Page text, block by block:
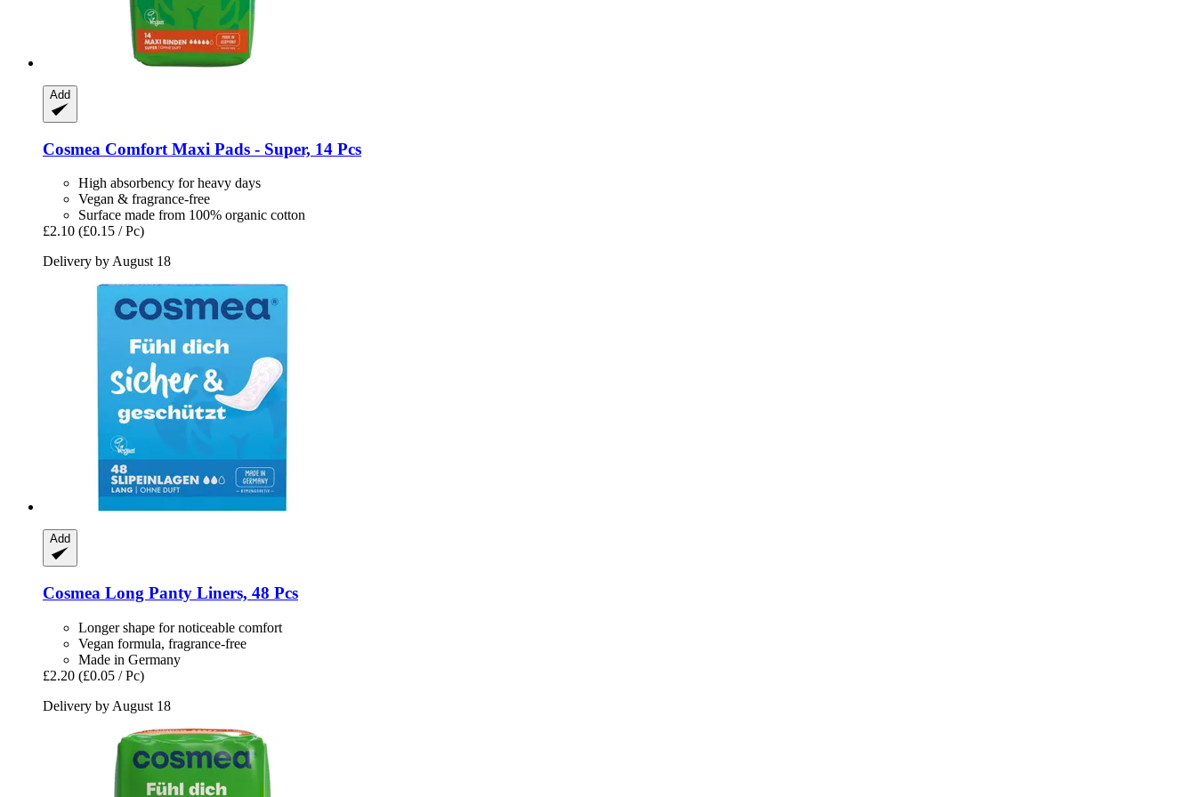
Add
Cosmea Comfort Maxi Pads -​ Super, 14 Pcs
High absorbency for heavy days
Vegan & fragrance-free
Surface made from 100% organic cotton
£2.10 (£0.15 / Pc)
Delivery by August 18
Add
Cosmea Long Panty Liners, 48 Pcs
Longer shape for noticeable comfort
Vegan formula, fragrance-free
Made in Germany
£2.20 (£0.05 / Pc)
Delivery by August 18